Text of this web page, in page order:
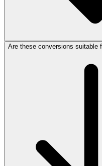
Are these conversions suitable